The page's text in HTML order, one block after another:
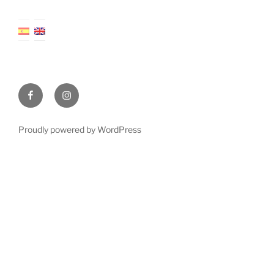
FacebookInstagram
Proudly powered by WordPress